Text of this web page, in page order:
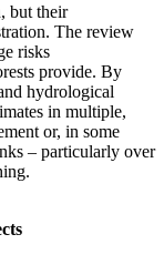
but their
The review
risks
provide. By
hydrological
in multiple,
or, in some
– particularly over